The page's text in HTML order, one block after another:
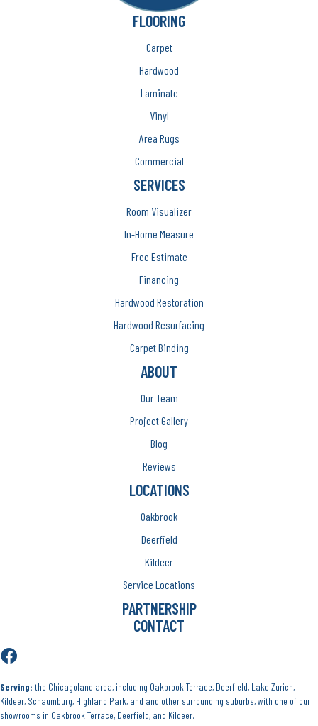
FLOORING
Carpet
Hardwood
Laminate
Vinyl
Area Rugs
Commercial
SERVICES
Room Visualizer
In-Home Measure
Free Estimate
Financing
Hardwood Restoration
Hardwood Resurfacing
Carpet Binding
ABOUT
Our Team
Project Gallery
Blog
Reviews
LOCATIONS
Oakbrook
Deerfield
Kildeer
Service Locations
PARTNERSHIP
CONTACT
Serving: the Chicagoland area, including Oakbrook Terrace, Deerfield, Lake Zurich,
Kildeer, Schaumburg, Highland Park, and and other surrounding suburbs, with one of our
showrooms in Oakbrook Terrace, Deerfield, and Kildeer.